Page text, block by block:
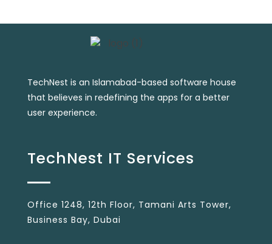
TechNest is an Islamabad-based software house
that believes in redefining the apps for a better
user experience.
TechNest IT Services
Office 1248, 12th Floor, Tamani Arts Tower,
Business Bay, Dubai